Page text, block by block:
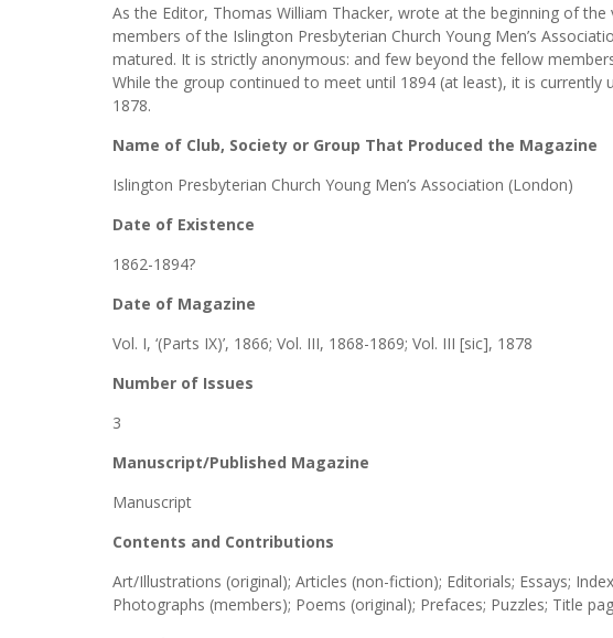
As the Editor, Thomas William Thacker, wrote at the beginning of
members of the Islington Presbyterian Church Young Men’s
matured. It is strictly anonymous: and few beyond the fellow
While the group continued to meet until 1894 (at least), it is
1878.
Name of Club, Society or Group That Produced the Magazine
Islington Presbyterian Church Young Men’s Association (London)
Date of Existence
1862-1894?
Date of Magazine
Vol. I, ‘(Parts IX)’, 1866; Vol. III, 1868-1869; Vol. III [sic], 1878
Number of Issues
3
Manuscript/Published Magazine
Manuscript
Contents and Contributions
Art/Illustrations (original); Articles (non-fiction); Editorials; Essays;
Photographs (members); Poems (original); Prefaces; Puzzles; Title